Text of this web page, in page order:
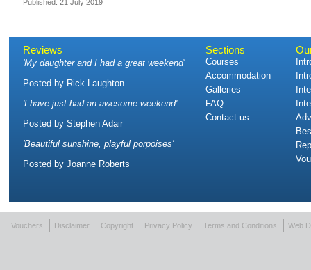
Published: 21 July 2019
Reviews
'My daughter and I had a great weekend'
Posted by Rick Laughton
'I have just had an awesome weekend'
Posted by Stephen Adair
'Beautiful sunshine, playful porpoises'
Posted by Joanne Roberts
Sections
Courses
Accommodation
Galleries
FAQ
Contact us
Vouchers Disclaimer Copyright Privacy Policy Terms and Conditions Web